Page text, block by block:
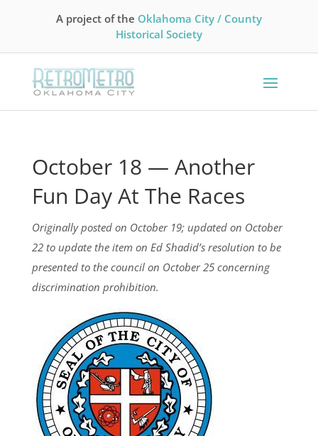
A project of the Oklahoma City / County
Historical Society
October 18 — Another
Fun Day At The Races
Originally posted on October 19; updated on October
22 to update the item on Ed Shadid’s resolution to be
presented to the council on October 25 concerning
discrimination prohibition.